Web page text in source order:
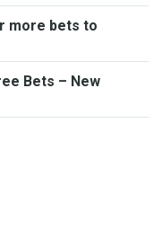
more bets to
Bets – New